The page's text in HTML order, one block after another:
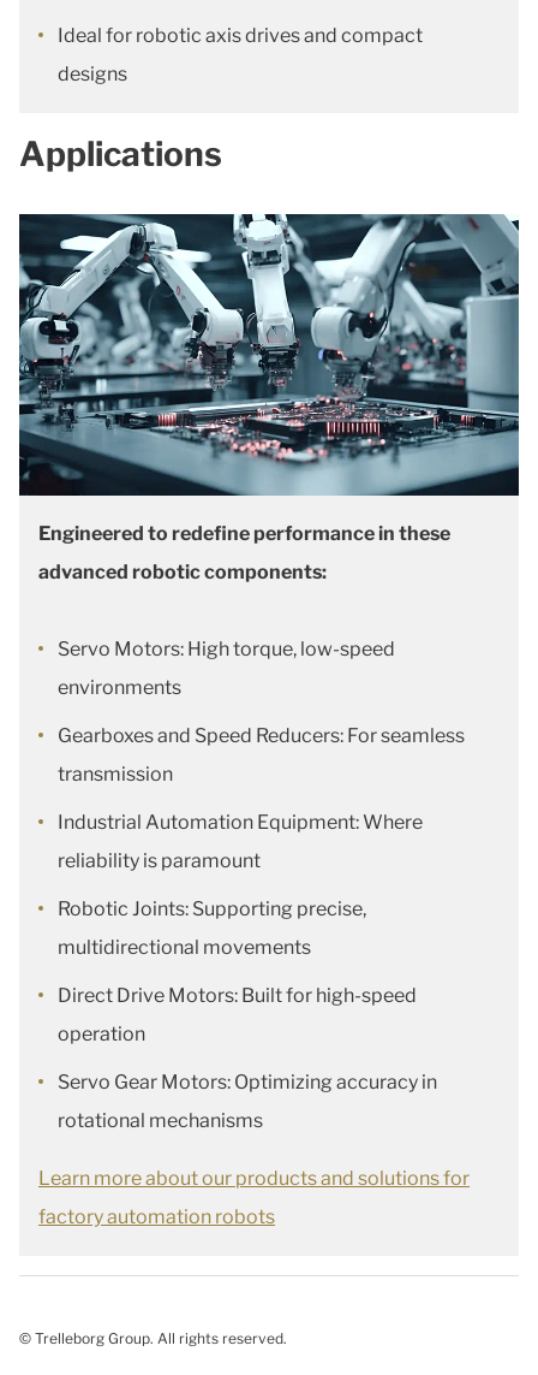
Ideal for robotic axis drives and compact
designs
Applications
Engineered to redefine performance in these
advanced robotic components:
Servo Motors: High torque, low-speed
environments
Gearboxes and Speed Reducers: For seamless
transmission
Industrial Automation Equipment: Where
reliability is paramount
Robotic Joints: Supporting precise,
multidirectional movements
Direct Drive Motors: Built for high-speed
operation
Servo Gear Motors: Optimizing accuracy in
rotational mechanisms​
Learn more about our products and solutions for
factory automation robots
© Trelleborg Group. All rights reserved.